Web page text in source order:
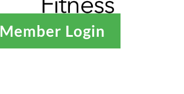
Member Login